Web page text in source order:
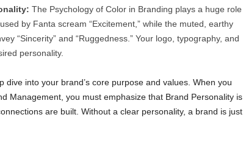
The Psychology of Color in Branding plays a huge role
by Fanta scream “Excitement,” while the muted, earthy
“Sincerity” and “Ruggedness.” Your logo, typography, and
personality.
dive into your brand’s core purpose and values. When you
Management, you must emphasize that Brand Personality is
are built. Without a clear personality, a brand is just